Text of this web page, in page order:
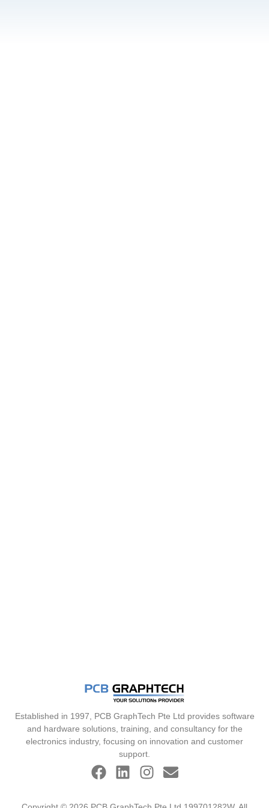
Established in 1997, PCB GraphTech Pte Ltd provides software
and hardware solutions, training, and consultancy for the
electronics industry, focusing on innovation and customer
support.